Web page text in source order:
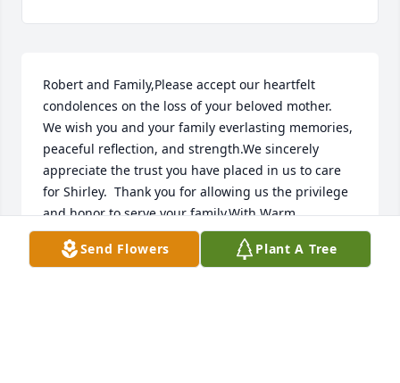
Robert and Family,Please accept our heartfelt
condolences on the loss of your beloved mother.
We wish you and your family everlasting memories,
peaceful reflection, and strength.We sincerely
appreciate the trust you have placed in us to care
for Shirley.  Thank you for allowing us the privilege
and honor to serve your family.With Warm
Regards,Norbert & Patricia Baldonadoand the Staff
of Daniels Family Funeral ServicesAlameda
Send Flowers Plant A Tree